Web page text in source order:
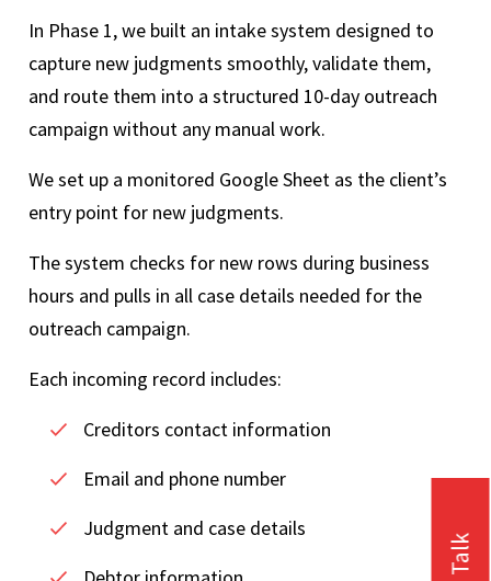
In Phase 1, we built an intake system designed to
capture new judgments smoothly, validate them,
and route them into a structured 10-day outreach
campaign without any manual work.
We set up a monitored Google Sheet as the client’s
entry point for new judgments.
The system checks for new rows during business
hours and pulls in all case details needed for the
outreach campaign.
Each incoming record includes:
Creditors contact information
Email and phone number
Judgment and case details